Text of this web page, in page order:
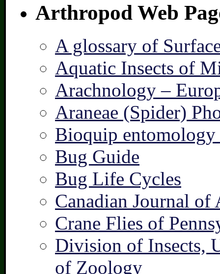
Arthropod Web
A glossary of
Aquatic Insects of
Arachnology –
Araneae (Spider)
Bioquip entomology
Bug Guide
Bug Life Cycles
Canadian Journal
Crane Flies of
Division of Insects,
of Zoology